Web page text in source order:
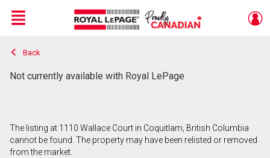
Live
En Direct
Menu
Back
Not currently available with Royal LePage
The listing at 1110 Wallace Court in Coquitlam, British Columbia
cannot be found. The property may have been relisted or removed
from the market.